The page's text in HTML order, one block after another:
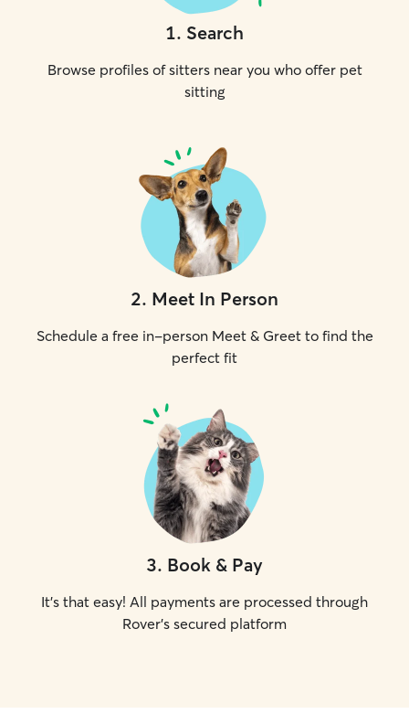
1. Search
Browse profiles of sitters near you who offer pet
sitting
2. Meet In Person
Schedule a free in-person Meet & Greet to find the
perfect fit
3. Book & Pay
It's that easy! All payments are processed through
Rover's secured platform